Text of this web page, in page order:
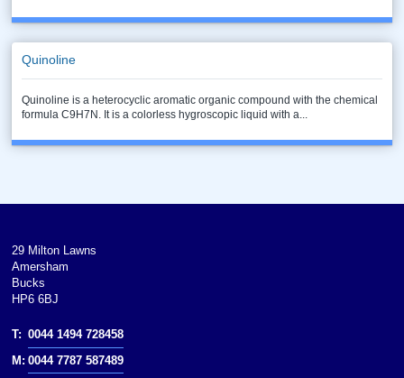
Quinoline
Quinoline is a heterocyclic aromatic organic compound with the chemical
formula C9H7N. It is a colorless hygroscopic liquid with a...
29 Milton Lawns
Amersham
Bucks
HP6 6BJ
T: 0044 1494 728458
M: 0044 7787 587489